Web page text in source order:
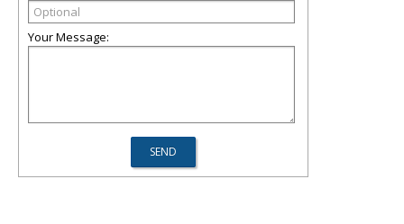
Your Message: